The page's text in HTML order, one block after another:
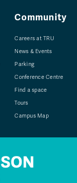
Community
Careers at TRU
News & Events
Parking
Conference Centre
Find a space
Tours
Campus Map